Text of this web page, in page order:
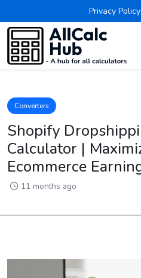
Privacy Policy
Converters
Shopify
Calculator |
Ecommerce
11 months ago